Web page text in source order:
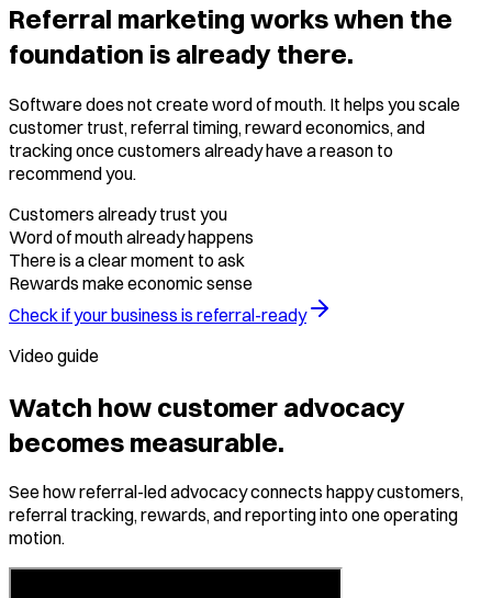
Referral marketing works when the
foundation is already there.
Software does not create word of mouth. It helps you scale
customer trust, referral timing, reward economics, and
tracking once customers already have a reason to
recommend you.
Customers already trust you
Word of mouth already happens
There is a clear moment to ask
Rewards make economic sense
Check if your business is referral-ready
Video guide
Watch how customer advocacy
becomes measurable.
See how referral-led advocacy connects happy customers,
referral tracking, rewards, and reporting into one operating
motion.